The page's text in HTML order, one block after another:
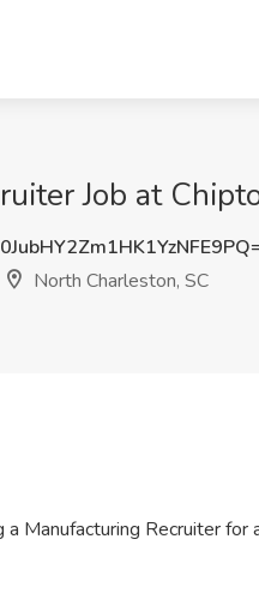
Job at
North Charleston, SC
Manufacturing Recruiter